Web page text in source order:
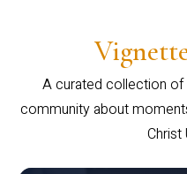
A curated collection
community about
Christ